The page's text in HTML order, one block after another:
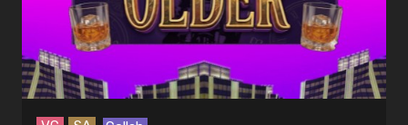
Search crews
Dates
Year